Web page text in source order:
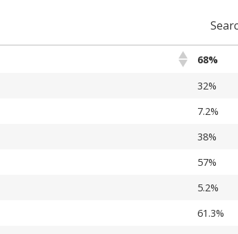
68%
32%
7.2%
38%
57%
5.2%
61.3%